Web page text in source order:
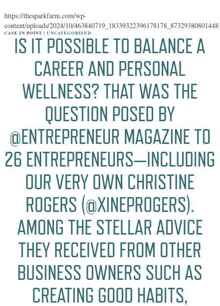
https://thesparkfarm.com/wp-
content/uploads/2024/10/
CASE IN POINT |UNCATEGORIZED
IS IT POSSIBLE TO BALANCE A
CAREER AND PERSONAL
WELLNESS? THAT WAS THE
QUESTION POSED BY
@ENTREPRENEUR MAGAZINE TO
26 ENTREPRENEURS—INCLUDING
OUR VERY OWN CHRISTINE
ROGERS (@XINEPROGERS).
AMONG THE STELLAR ADVICE
THEY RECEIVED FROM OTHER
BUSINESS OWNERS SUCH AS
CREATING GOOD HABITS,